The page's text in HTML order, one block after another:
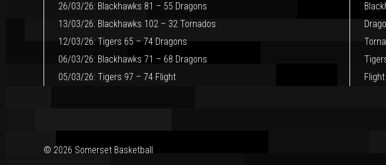
26/03/26: Blackhawks 81 – 55 Dragons
13/03/26: Blackhawks 102 – 32 Tornados
12/03/26: Tigers 65 – 74 Dragons
06/03/26: Blackhawks 71 – 68 Dragons
05/03/26: Tigers 97 – 74 Flight
© 2026 Somerset Basketball